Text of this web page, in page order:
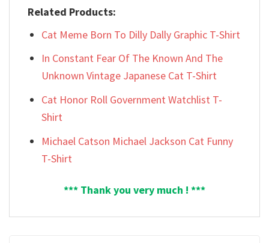
Related Products:
Cat Meme Born To Dilly Dally Graphic T-Shirt
In Constant Fear Of The Known And The
Unknown Vintage Japanese Cat T-Shirt
Cat Honor Roll Government Watchlist T-
Shirt
Michael Catson Michael Jackson Cat Funny
T-Shirt
*** Thank you very much ! ***